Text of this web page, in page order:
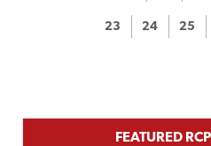
23 24 25
FEATURED